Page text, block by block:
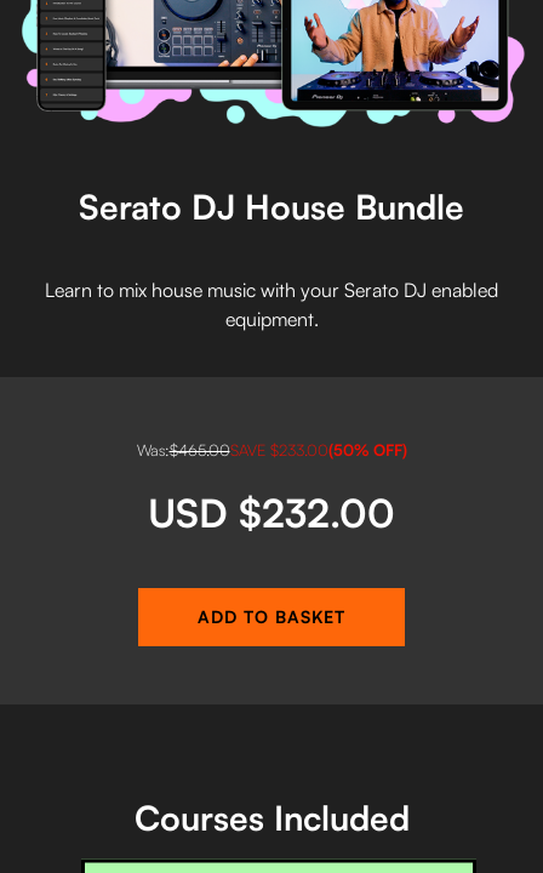
Serato DJ House Bundle
Learn to mix house music with your Serato DJ enabled
equipment.
Was:$465.00SAVE $233.00(50% OFF)
USD $232.00
ADD TO BASKET
Courses Included